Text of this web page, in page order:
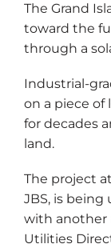
The Grand
toward the
through a
Industrial-
on a piece
for decades
land.
The project
JBS, is
with another
Utilities